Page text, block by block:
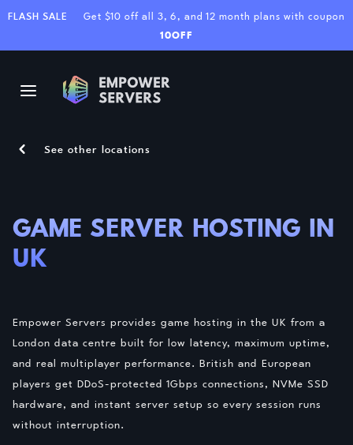
FLASH SALE
Get $10 off all 3, 6, and 12 month plans with coupon
10OFF
See other locations
GAME SERVER HOSTING IN
UK
Empower Servers provides game hosting in the UK from a
London data centre built for low latency, maximum uptime,
and real multiplayer performance. British and European
players get DDoS-protected 1Gbps connections, NVMe SSD
hardware, and instant server setup so every session runs
without interruption.